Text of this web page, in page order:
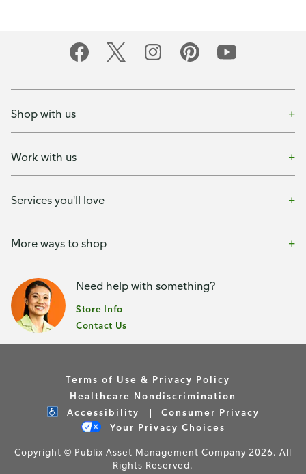
Shop with us
Work with us
Services you'll love
More ways to shop
Need help with something?
Store Info
Contact Us
Terms of Use & Privacy Policy
Healthcare Nondiscrimination
Accessibility
Consumer Privacy
Your Privacy Choices
Copyright © Publix Asset Management Company 2026. All
Rights Reserved.